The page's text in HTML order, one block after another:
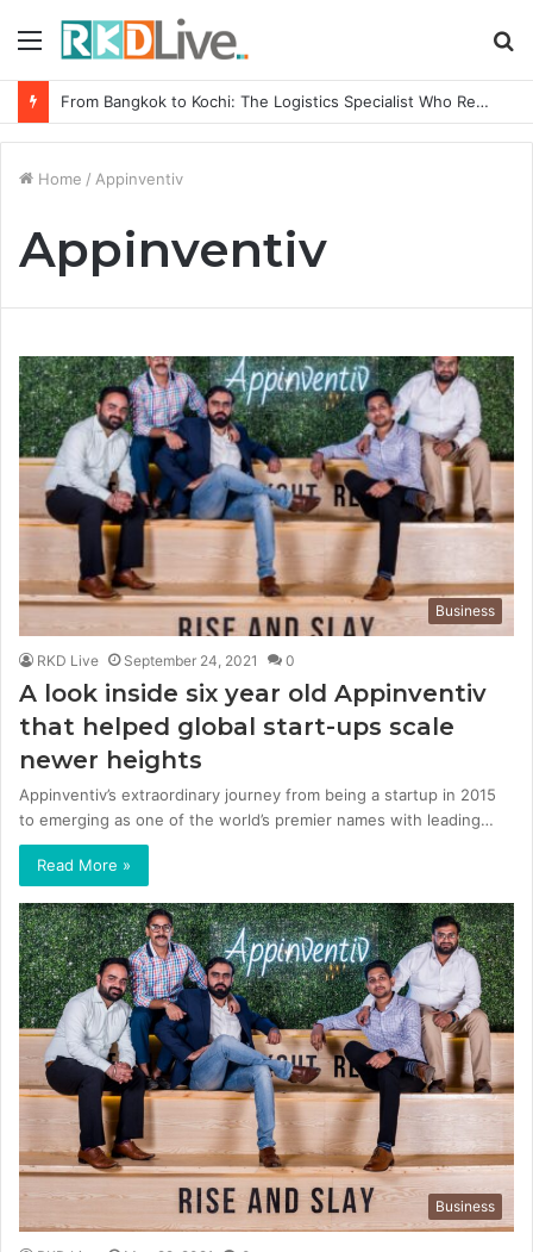
Menu
From Bangkok to Kochi: The Logistics Specialist Who Rebuilt Autobacs India’s Import Line
Home / Appinventiv
Appinventiv
Business
RKD Live September 24, 2021 0
A look inside six year old Appinventiv
that helped global start-ups scale
newer heights
Appinventiv’s extraordinary journey from being a startup in 2015
to emerging as one of the world’s premier names with leading…
Read More »
Business